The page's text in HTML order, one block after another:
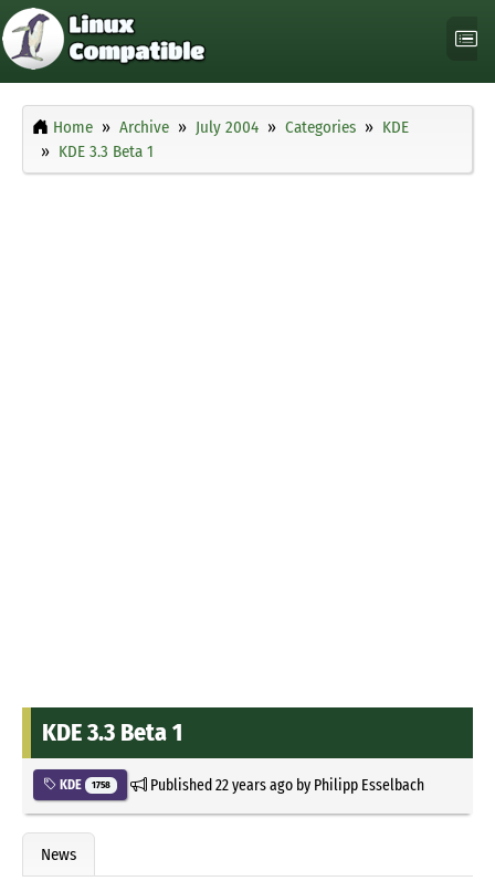
Home Archive July 2004 Categories
KDE
KDE 3.3 Beta 1
KDE 3.3 Beta 1
KDE 1758 Published22 years agoby Philipp Esselbach
News